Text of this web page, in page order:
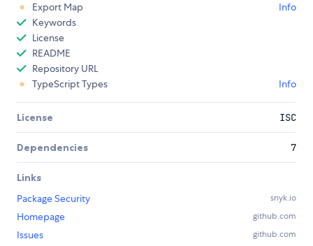
Export Map
Info
Keywords
License
README
Repository URL
TypeScript Types
Info
License ISC
Dependencies 7
Links
Package Security
snyk.io
Homepage github.com
Issues github.com